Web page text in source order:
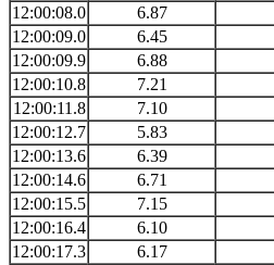
12:00:08.0
6.87
12:00:09.0
6.45
12:00:09.9
6.88
12:00:10.8
7.21
12:00:11.8
7.10
12:00:12.7
5.83
12:00:13.6
6.39
12:00:14.6
6.71
12:00:15.5
7.15
12:00:16.4
6.10
12:00:17.3
6.17